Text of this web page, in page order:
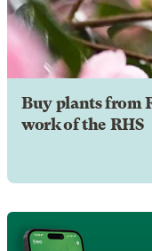
Buy plants from
work of the RHS